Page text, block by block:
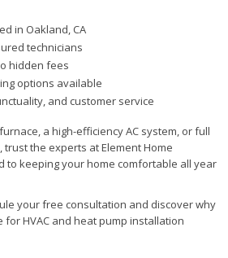
in Oakland, CA
technicians
hidden fees
options available
and customer service
a high-efficiency AC system, or full
trust the experts at Element Home
to keeping your home comfortable all year
your free consultation and discover why
for HVAC and heat pump installation